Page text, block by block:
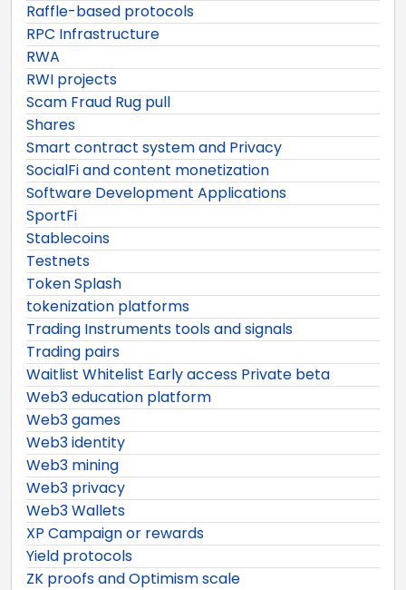
Raffle-based protocols
RPC Infrastructure
RWA
RWI projects
Scam Fraud Rug pull
Shares
Smart contract system and Privacy
SocialFi and content monetization
Software Development Applications
SportFi
Stablecoins
Testnets
Token Splash
tokenization platforms
Trading Instruments tools and signals
Trading pairs
Waitlist Whitelist Early access Private beta
Web3 education platform
Web3 games
Web3 identity
Web3 mining
Web3 privacy
Web3 Wallets
XP Campaign or rewards
Yield protocols
ZK proofs and Optimism scale